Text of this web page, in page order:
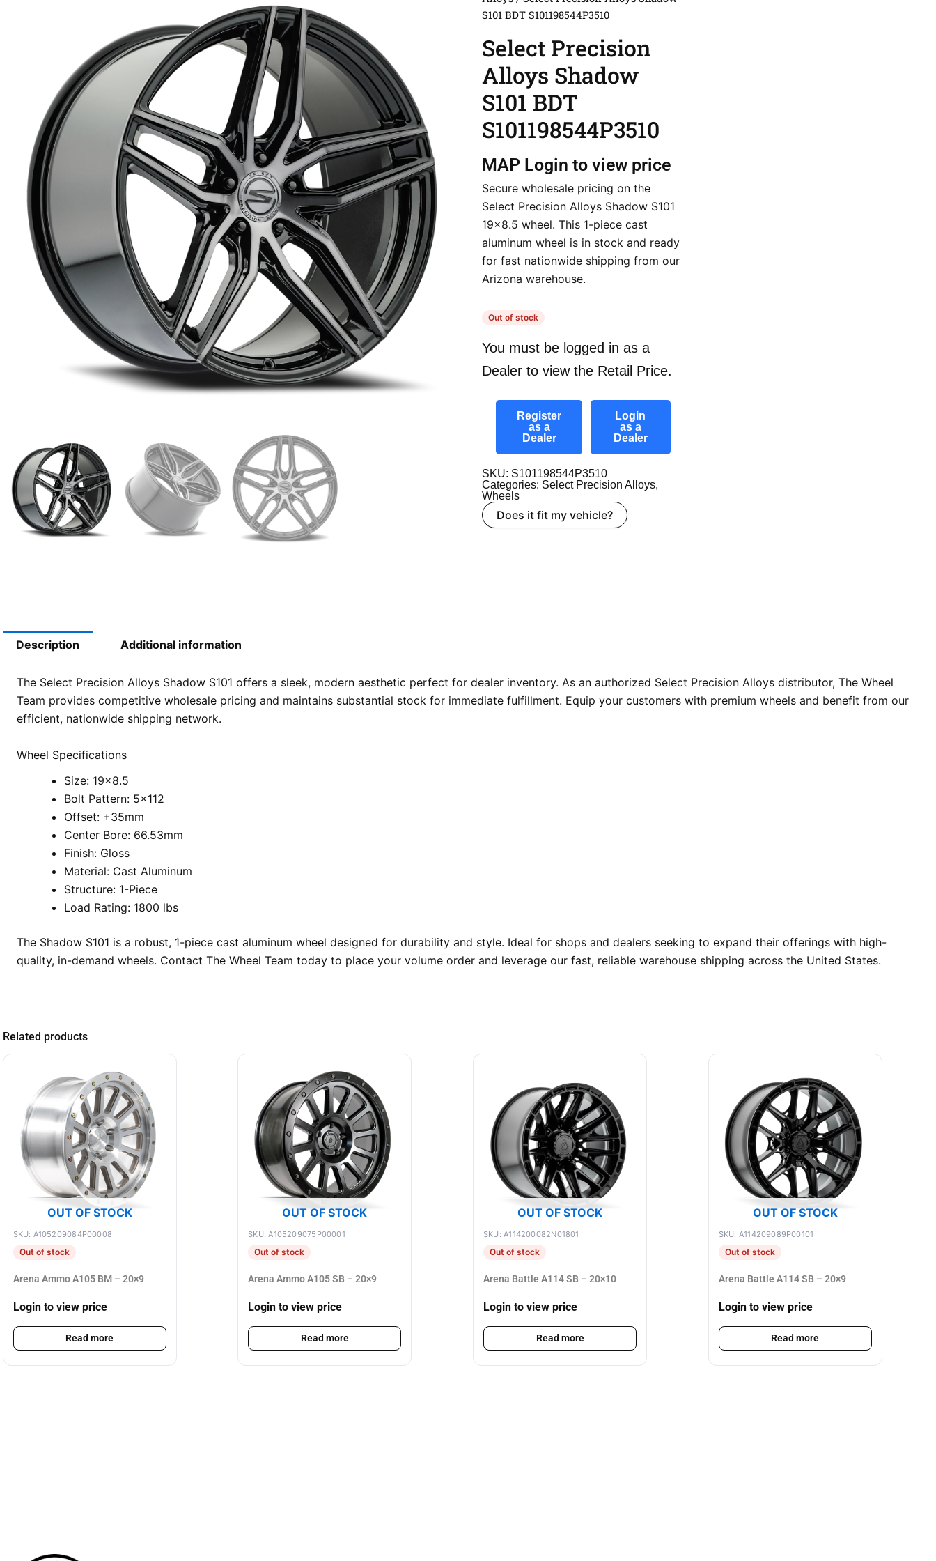
S101 BDT S101198544P3510
Select Precision
Alloys Shadow
S101 BDT
S101198544P3510
MAP Login to view price
Secure wholesale pricing on the
Select Precision Alloys Shadow S101
19×8.5 wheel. This 1-piece cast
aluminum wheel is in stock and ready
for fast nationwide shipping from our
Arizona warehouse.
Out of stock
You must be logged in as a
Dealer to view the Retail Price.
Register
as a
Dealer
Login
as a
Dealer
SKU: S101198544P3510
Categories: Select Precision Alloys,
Wheels
Does it fit my vehicle?
Description Additional information
The Select Precision Alloys Shadow S101 offers a sleek, modern aesthetic perfect for dealer inventory. As an authorized Select Precision Alloys distributor, The Wheel
Team provides competitive wholesale pricing and maintains substantial stock for immediate fulfillment. Equip your customers with premium wheels and benefit from our
efficient, nationwide shipping network.
Wheel Specifications
Size: 19×8.5
Bolt Pattern: 5×112
Offset: +35mm
Center Bore: 66.53mm
Finish: Gloss
Material: Cast Aluminum
Structure: 1-Piece
Load Rating: 1800 lbs
The Shadow S101 is a robust, 1-piece cast aluminum wheel designed for durability and style. Ideal for shops and dealers seeking to expand their offerings with high-
quality, in-demand wheels. Contact The Wheel Team today to place your volume order and leverage our fast, reliable warehouse shipping across the United States.
Related products
OUT OF STOCK
SKU: A105209084P00008
Out of stock
Arena Ammo A105 BM – 20×9
Login to view price
Read more
OUT OF STOCK
SKU: A105209075P00001
Out of stock
Arena Ammo A105 SB – 20×9
Login to view price
Read more
OUT OF STOCK
SKU: A114200082N01801
Out of stock
Arena Battle A114 SB – 20×10
Login to view price
Read more
OUT OF STOCK
SKU: A114209089P00101
Out of stock
Arena Battle A114 SB – 20×9
Login to view price
Read more